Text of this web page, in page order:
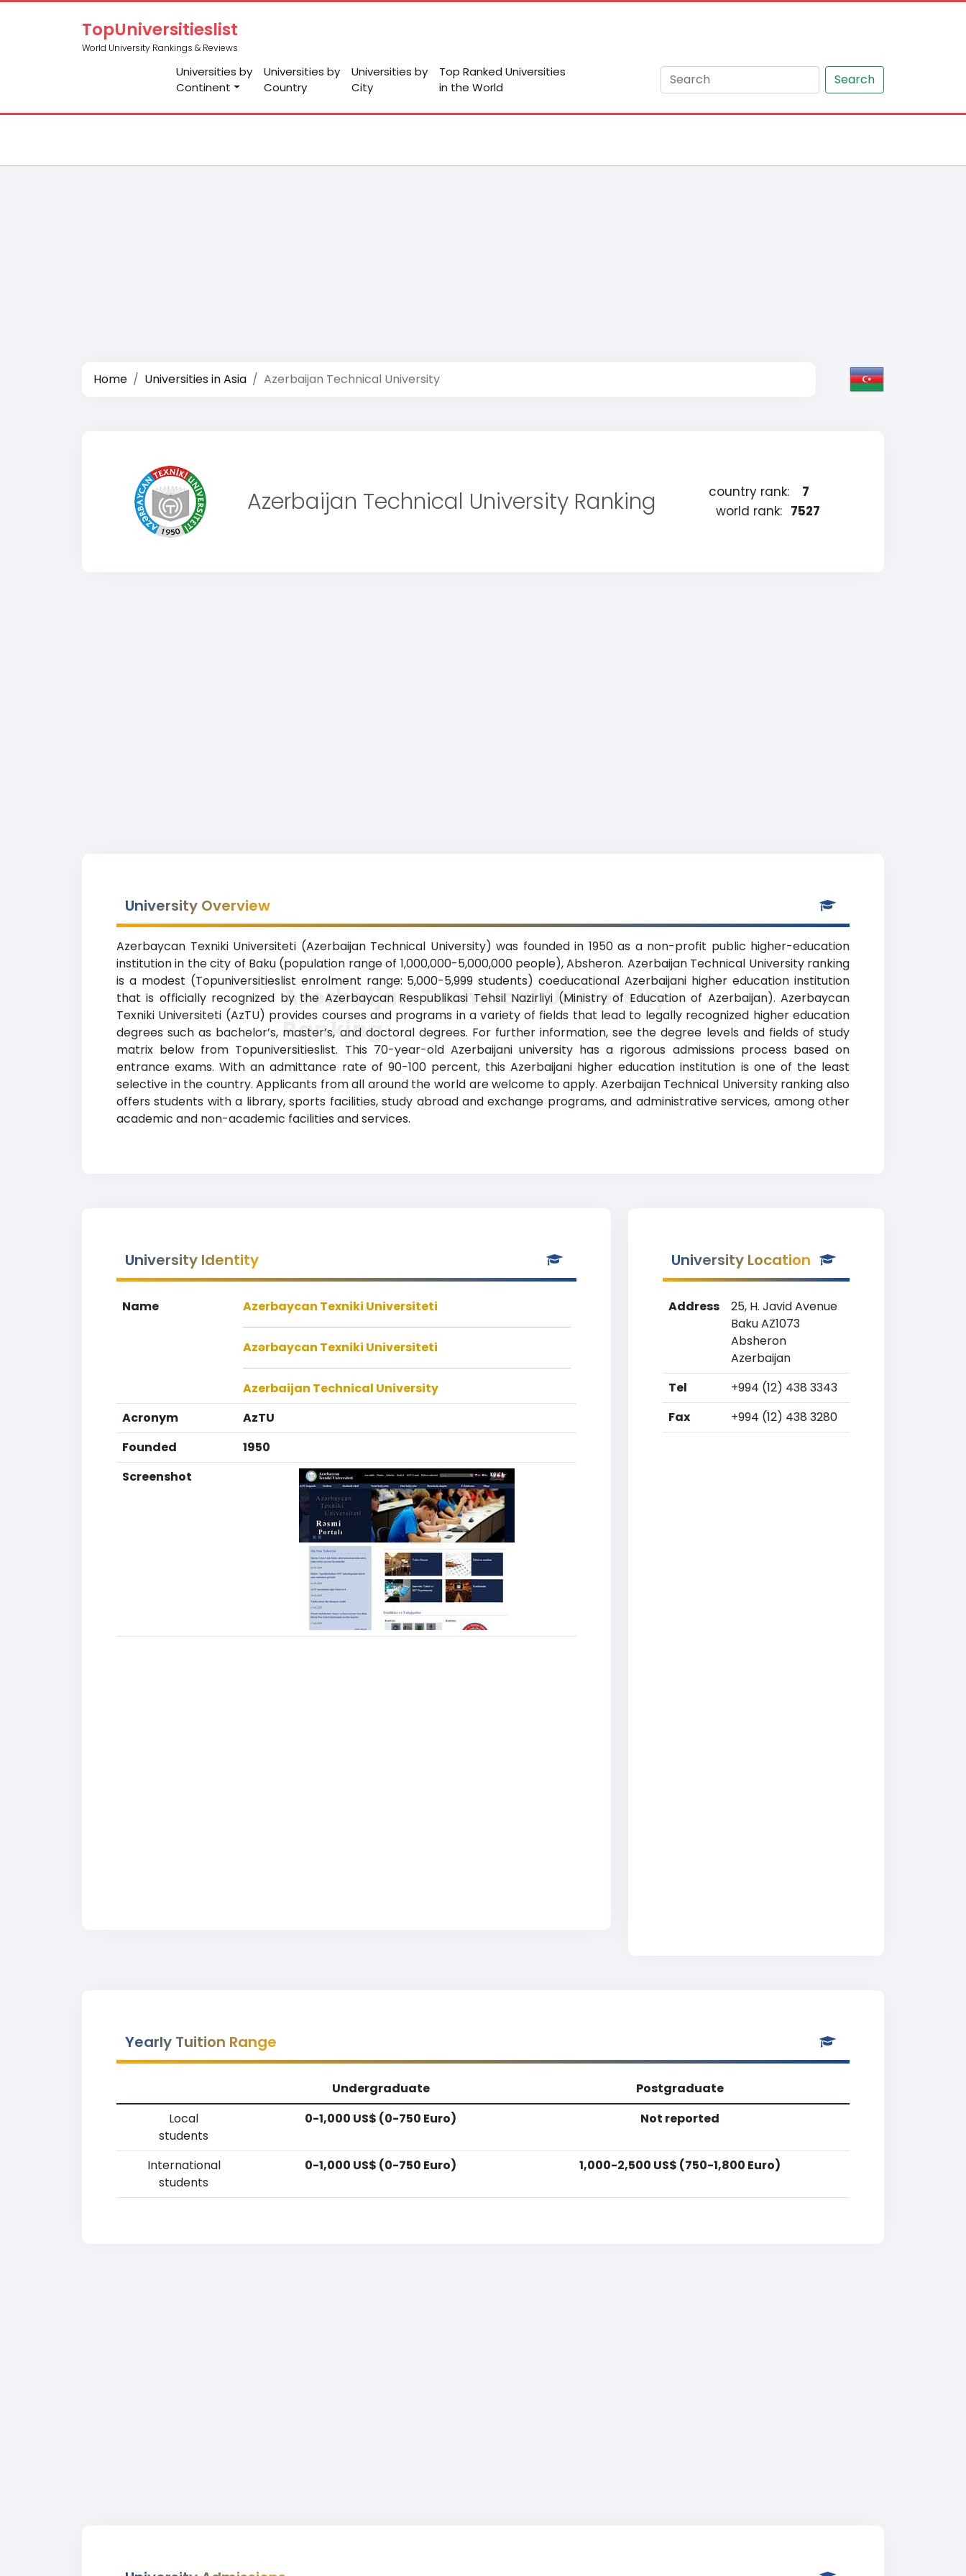
TopUniversitieslist
World University Rankings & Reviews
Universities by
Continent
Universities by
Country
Universities by
City
Top Ranked Universities
in the World
Search
Home Universities in Asia Azerbaijan Technical University
Azerbaijan Technical University Ranking country rank:
7
world rank: 7527
University Overview
Azerbaycan Texniki Universiteti (Azerbaijan Technical University) was founded in 1950 as a non-profit public higher-education
institution in the city of Baku (population range of 1,000,000-5,000,000 people), Absheron. Azerbaijan Technical University ranking
is a modest (Topuniversitieslist enrolment range: 5,000-5,999 students) coeducational Azerbaijani higher education institution
that is officially recognized by the Azerbaycan Respublikasi Tehsil Nazirliyi (Ministry of Education of Azerbaijan). Azerbaycan
Texniki Universiteti (AzTU) provides courses and programs in a variety of fields that lead to legally recognized higher education
degrees such as bachelor’s, master’s, and doctoral degrees. For further information, see the degree levels and fields of study
matrix below from Topuniversitieslist. This 70-year-old Azerbaijani university has a rigorous admissions process based on
entrance exams. With an admittance rate of 90-100 percent, this Azerbaijani higher education institution is one of the least
selective in the country. Applicants from all around the world are welcome to apply. Azerbaijan Technical University ranking also
offers students with a library, sports facilities, study abroad and exchange programs, and administrative services, among other
academic and non-academic facilities and services.
Azerbaijan Technical University
Ranking
University Identity
Name Azerbaycan Texniki Universiteti
Azərbaycan Texniki Universiteti
Azerbaijan Technical University
Acronym
AzTU
Founded
1950
Screenshot
University Location
Address
25, H. Javid Avenue
Baku AZ1073
Absheron
Azerbaijan
Tel
+994 (12) 438 3343
Fax
+994 (12) 438 3280
Yearly Tuition Range
Undergraduate
Postgraduate
Local
students
0-1,000 US$ (0-750 Euro) Not reported
International
students
0-1,000 US$ (0-750 Euro) 1,000-2,500 US$ (750-1,800 Euro)